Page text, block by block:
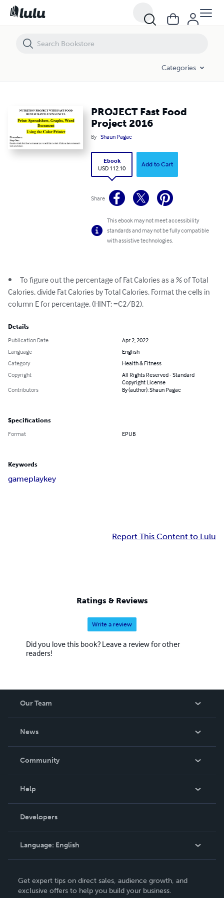
Categories
PROJECT Fast Food
Project 2016
By Shaun Pagac
Ebook
USD 112.10
Add to Cart
Share
This ebook may not meet accessibility
standards and may not be fully compatible
with assistive technologies.
•	To figure out the percentage of Fat Calories as a % of Total
Calories, divide Fat Calories by Total Calories. Format the cells in
column E for percentage. (HINT: =C2/B2).
Details
Publication Date
Apr 2, 2022
Language
English
Category
Health & Fitness
Copyright
All Rights Reserved - Standard
Copyright License
Contributors
By (author): Shaun Pagac
Specifications
Format EPUB
Keywords
gameplaykey
Report This Content to Lulu
Ratings & Reviews
Write a review
Did you love this book? Leave a review for other
readers!
Our Team
News
In The News
Community
Podcast
Help
Order Lookup
Knowledge Base
Contact Support
Developers
Language: English
Deutsch
Get expert tips on direct sales, audience growth, and
exclusive offers to help you build your business.
PROJECT Fast Food Project 2016